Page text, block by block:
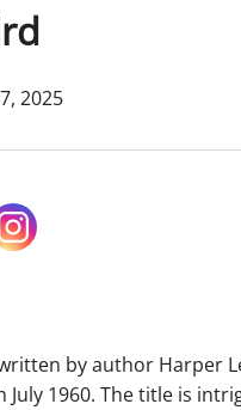
2025
written by author
1960. The title is